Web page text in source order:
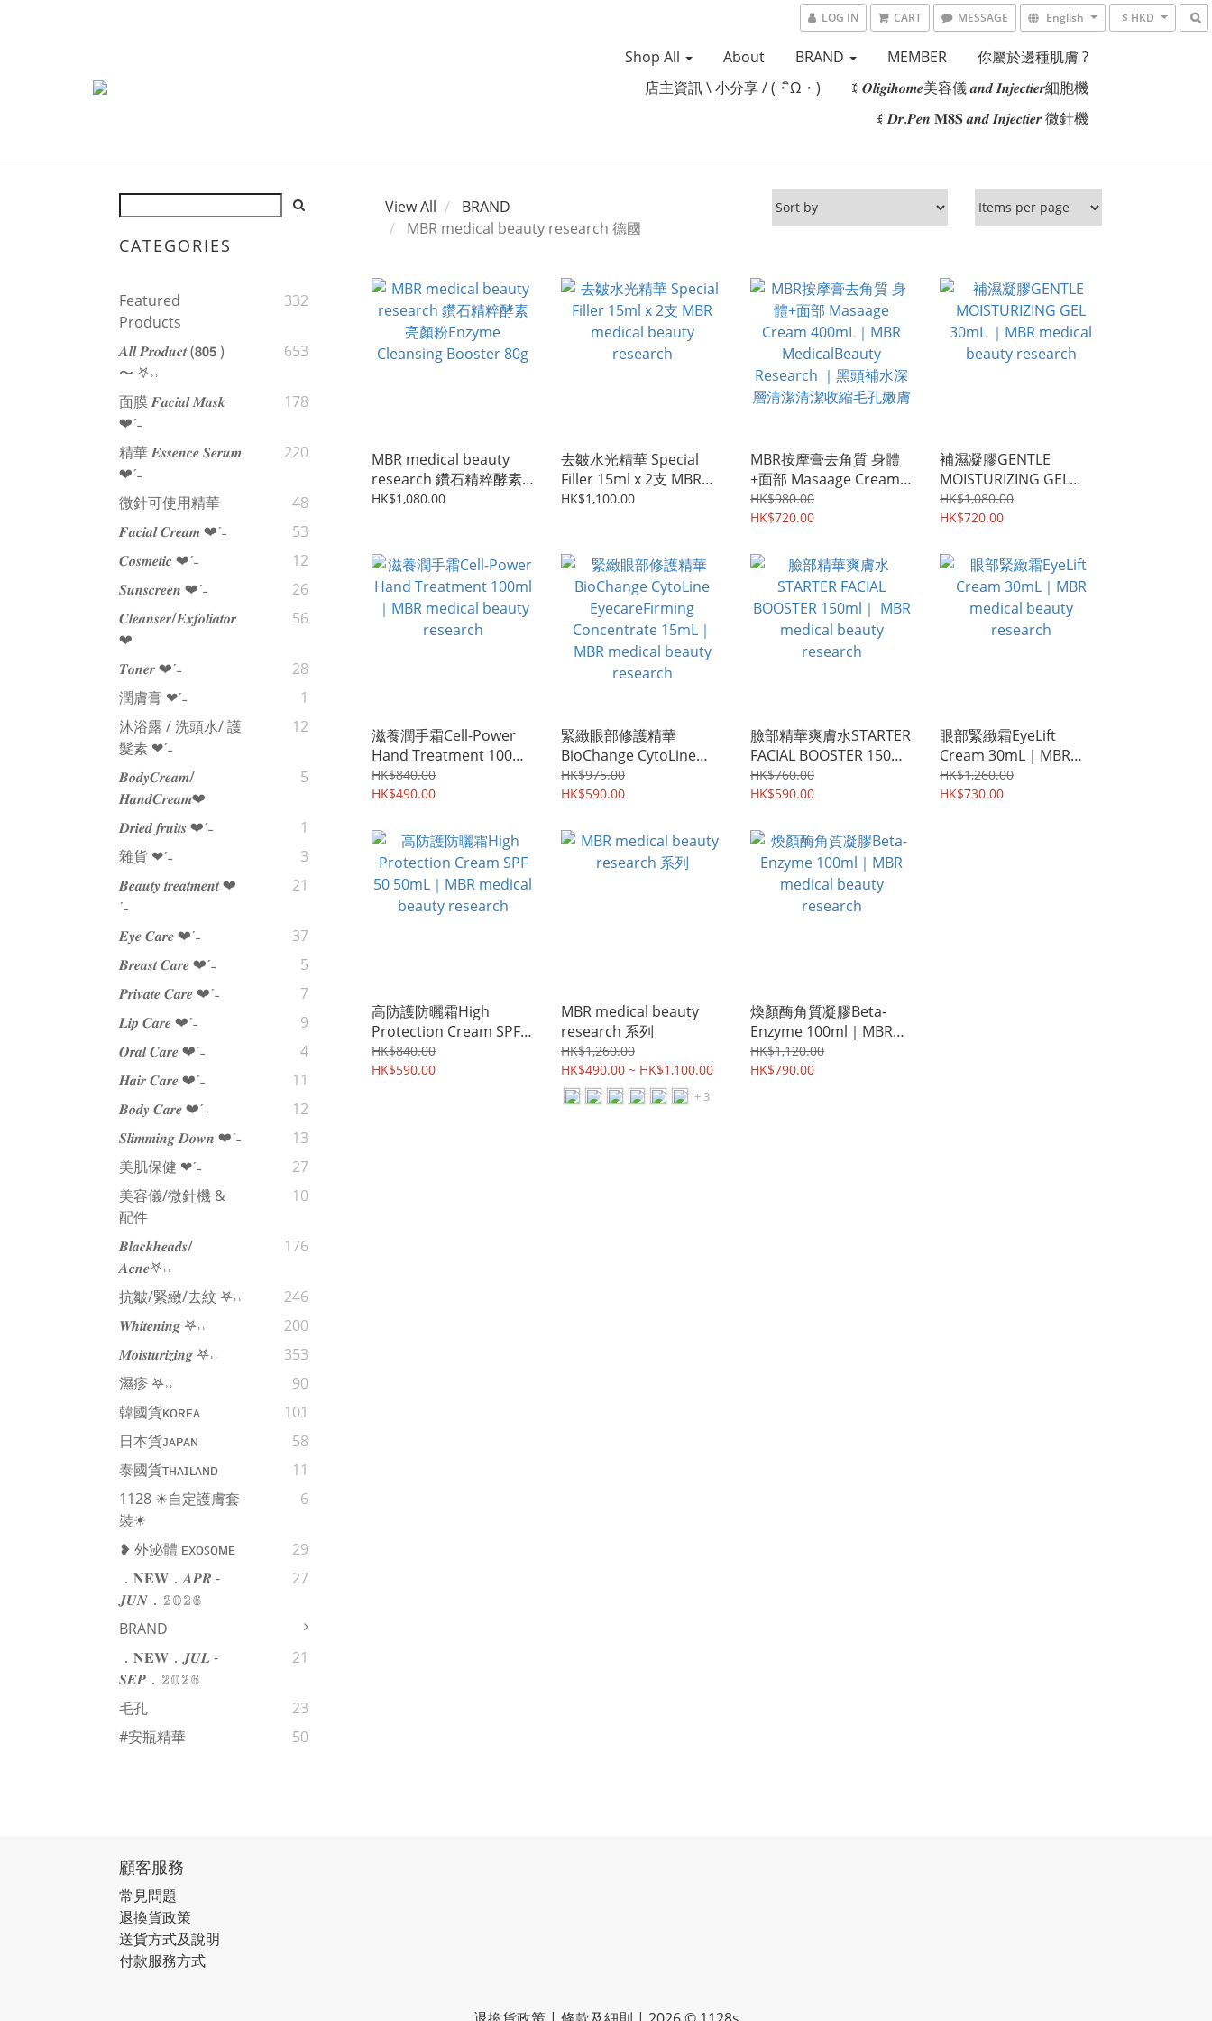
LOG IN CART MESSAGE English $ HKD
Shop All About BRAND MEMBER
你屬於邊種肌膚 ?
店主資訊 \ 小分享 / (・ิω・)
ꉂ 𝑶𝒍𝒊𝒈𝒊𝒉𝒐𝒎𝒆美容儀 𝒂𝒏𝒅 𝑰𝒏𝒋𝒆𝒄𝒕𝒊𝒆𝒓細胞機
ꉂ 𝑫𝒓.𝑷𝒆𝒏 𝐌𝟖𝐒 𝒂𝒏𝒅 𝑰𝒏𝒋𝒆𝒄𝒕𝒊𝒆𝒓 微針機
CATEGORIES
Featured
Products
332
𝑨𝒍𝒍 𝑷𝒓𝒐𝒅𝒖𝒄𝒕 (𝟴𝟬𝟱 )
〜 𖤐˒˒‪‪
653
面膜 𝑭𝒂𝒄𝒊𝒂𝒍 𝑴𝒂𝒔𝒌
❤︎‬ˊ‪‪˗
178
精華 𝑬𝒔𝒔𝒆𝒏𝒄𝒆 𝑺𝒆𝒓𝒖𝒎
❤︎‬ˊ‪‪˗
220
微針可使用精華
48
𝑭𝒂𝒄𝒊𝒂𝒍 𝑪𝒓𝒆𝒂𝒎 ❤︎‬ˊ‪‪˗
53
𝑪𝒐𝒔𝒎𝒆𝒕𝒊𝒄 ❤︎‬ˊ‪‪˗
12
𝑺𝒖𝒏𝒔𝒄𝒓𝒆𝒆𝒏 ❤︎‬ˊ‪‪˗
26
𝑪𝒍𝒆𝒂𝒏𝒔𝒆𝒓/𝑬𝒙𝒇𝒐𝒍𝒊𝒂𝒕𝒐𝒓
❤︎‬
56
𝑻𝒐𝒏𝒆𝒓 ❤︎‬ˊ‪‪˗
28
潤膚膏 ❤︎‬ˊ‪‪˗
1
沐浴露 / 洗頭水/ 護
髮素 ❤︎‬ˊ‪‪˗
12
𝑩𝒐𝒅𝒚𝑪𝒓𝒆𝒂𝒎/
𝑯𝒂𝒏𝒅𝑪𝒓𝒆𝒂𝒎❤︎
5
𝑫𝒓𝒊𝒆𝒅 𝒇𝒓𝒖𝒊𝒕𝒔 ❤︎‬ˊ‪‪˗
1
雜貨 ❤︎‬ˊ‪‪˗
3
𝑩𝒆𝒂𝒖𝒕𝒚 𝒕𝒓𝒆𝒂𝒕𝒎𝒆𝒏𝒕 ❤︎‬
ˊ‪‪˗
21
𝑬𝒚𝒆 𝑪𝒂𝒓𝒆 ❤︎‬ˊ‪‪˗
37
𝑩𝒓𝒆𝒂𝒔𝒕 𝑪𝒂𝒓𝒆 ❤︎‬ˊ‪‪˗
5
𝑷𝒓𝒊𝒗𝒂𝒕𝒆 𝑪𝒂𝒓𝒆 ❤︎‬ˊ‪‪˗
7
𝑳𝒊𝒑 𝑪𝒂𝒓𝒆 ❤︎‬ˊ‪‪˗
9
𝑶𝒓𝒂𝒍 𝑪𝒂𝒓𝒆 ❤︎‬ˊ‪‪˗
4
𝑯𝒂𝒊𝒓 𝑪𝒂𝒓𝒆 ❤︎‬ˊ‪‪˗
11
𝑩𝒐𝒅𝒚 𝑪𝒂𝒓𝒆 ❤︎‬ˊ‪‪˗
12
𝑺𝒍𝒊𝒎𝒎𝒊𝒏𝒈 𝑫𝒐𝒘𝒏 ❤︎‬ˊ‪‪˗
13
美肌保健 ❤︎‬ˊ‪‪˗
27
美容儀/微針機 &
配件
10
𝑩𝒍𝒂𝒄𝒌𝒉𝒆𝒂𝒅𝒔/
𝑨𝒄𝒏𝒆𖤐˒˒‪‪
176
抗皺/緊緻/去紋 𖤐˒˒‪‪
246
𝑾𝒉𝒊𝒕𝒆𝒏𝒊𝒏𝒈 𖤐˒˒‪‪
200
𝑴𝒐𝒊𝒔𝒕𝒖𝒓𝒊𝒛𝒊𝒏𝒈 𖤐˒˒‪‪
353
濕疹 𖤐˒˒‪‪
90
韓國貨ᴋᴏʀᴇᴀ
101
日本貨ᴊᴀᴘᴀɴ
58
泰國貨ᴛʜᴀɪʟᴀɴᴅ
11
1128 ☀自定護膚套
裝☀
6
❥ 外泌體 ᴇxᴏꜱᴏᴍᴇ
29
．𝐍𝐄𝐖．𝑨𝑷𝑹 -
𝑱𝑼𝑵．𝟚𝟘𝟚𝟞
27
BRAND
．𝐍𝐄𝐖．𝑱𝑼𝑳 -
𝑺𝑬𝑷．𝟚𝟘𝟚𝟞
21
毛孔
23
#安瓶精華
50
View All
BRAND
MBR medical beauty research 德國
MBR medical beauty
research 鑽石精粹酵素
亮顏粉Enzyme
HK$1,080.00
去皺水光精華 Special
Filler 15ml x 2支 MBR
medical beauty
HK$1,100.00
MBR按摩膏去角質 身體
+面部 Masaage Cream
400mL｜MBR
MedicalBeauty
層清潔清潔收縮毛孔嫩膚
HK$980.00
HK$720.00
補濕凝膠GENTLE
MOISTURIZING GEL
30mL ｜MBR medical
beauty research
HK$1,080.00
HK$720.00
滋養潤手霜Cell-Power
Hand Treatment 100ml
｜MBR medical beauty
research
HK$840.00
HK$490.00
緊緻眼部修護精華
BioChange CytoLine
EyecareFirming
Concentrate 15mL｜
research
HK$975.00
HK$590.00
臉部精華爽膚水STARTER
FACIAL BOOSTER 150ml
｜ MBR medical beauty
research
HK$760.00
HK$590.00
眼部緊緻霜EyeLift
Cream 30mL｜MBR
medical beauty
research
HK$1,260.00
HK$730.00
高防護防曬霜High
Protection Cream SPF
50 50mL｜MBR medical
beauty research
HK$840.00
HK$590.00
MBR medical beauty
research 系列
HK$1,260.00
HK$490.00 ~ HK$1,100.00
+ 3
煥顏酶角質凝膠Beta-
Enzyme 100ml｜MBR
medical beauty
research
HK$1,120.00
HK$790.00
顧客服務
常見問題
退換貨政策
送貨方式及說明
付款服務方式